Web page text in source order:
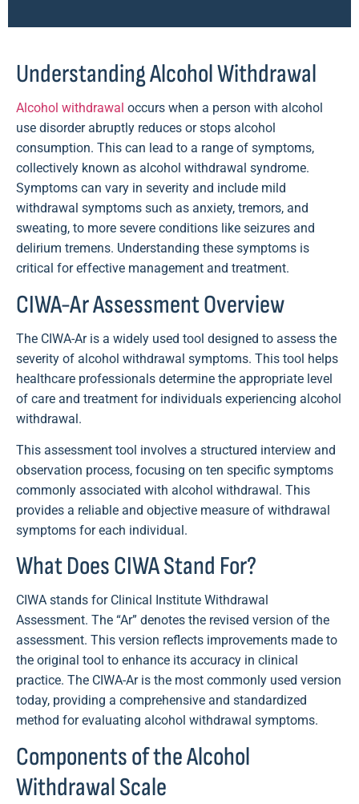
Understanding Alcohol Withdrawal
Alcohol withdrawal occurs when a person with alcohol
use disorder abruptly reduces or stops alcohol
consumption. This can lead to a range of symptoms,
collectively known as alcohol withdrawal syndrome.
Symptoms can vary in severity and include mild
withdrawal symptoms such as anxiety, tremors, and
sweating, to more severe conditions like seizures and
delirium tremens. Understanding these symptoms is
critical for effective management and treatment.
CIWA-Ar Assessment Overview
The CIWA-Ar is a widely used tool designed to assess the
severity of alcohol withdrawal symptoms. This tool helps
healthcare professionals determine the appropriate level
of care and treatment for individuals experiencing alcohol
withdrawal.
This assessment tool involves a structured interview and
observation process, focusing on ten specific symptoms
commonly associated with alcohol withdrawal. This
provides a reliable and objective measure of withdrawal
symptoms for each individual.
What Does CIWA Stand For?
CIWA stands for Clinical Institute Withdrawal
Assessment. The “Ar” denotes the revised version of the
assessment. This version reflects improvements made to
the original tool to enhance its accuracy in clinical
practice. The CIWA-Ar is the most commonly used version
today, providing a comprehensive and standardized
method for evaluating alcohol withdrawal symptoms.
Components of the Alcohol
Withdrawal Scale